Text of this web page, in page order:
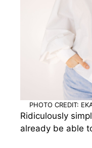
PHOTO CREDIT:
Ridiculously
already be able